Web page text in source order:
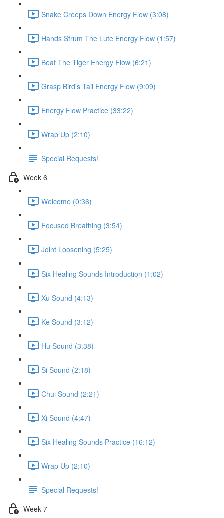
Snake Creeps Down Energy Flow (3:08)
Hands Strum The Lute Energy Flow (1:57)
Beat The Tiger Energy Flow (6:21)
Grasp Bird's Tail Energy Flow (9:09)
Energy Flow Practice (33:22)
Wrap Up (2:10)
Special Requests!
Week 6
Welcome (0:36)
Focused Breathing (3:54)
Joint Loosening (5:25)
Six Healing Sounds Introduction (1:02)
Xu Sound (4:13)
Ke Sound (3:12)
Hu Sound (3:38)
Si Sound (2:18)
Chui Sound (2:21)
Xi Sound (4:47)
Six Healing Sounds Practice (16:12)
Wrap Up (2:10)
Special Requests!
Week 7